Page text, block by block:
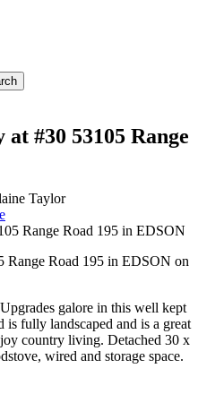
#30 53105 Range
Taylor
Range Road 195 in EDSON on
galore in this well kept
is fully landscaped and is a great
country living. Detached 30 x
wired and storage space.